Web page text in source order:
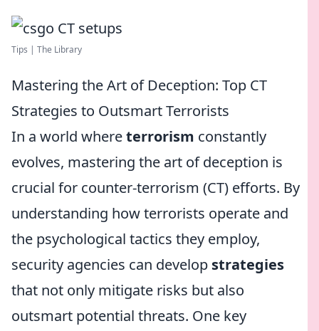
Tips | The Library
Mastering the Art of Deception: Top CT
Strategies to Outsmart Terrorists
In a world whereterrorism constantly
evolves, mastering the art of deception is
crucial for counter-terrorism (CT) efforts. By
understanding how terrorists operate and
the psychological tactics they employ,
security agencies can develop strategies
that not only mitigate risks but also
outsmart potential threats. One key